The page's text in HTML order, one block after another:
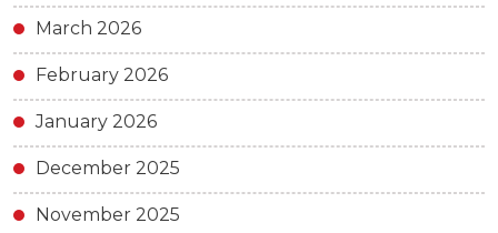
March 2026
February 2026
January 2026
December 2025
November 2025